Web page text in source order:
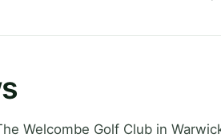
Welcombe Golf Club in